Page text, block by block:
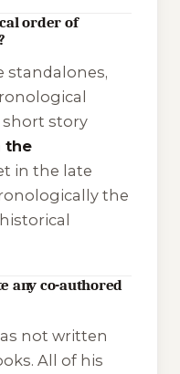
order of
standalones,
short story
the
in the late
the
any co-authored
not written
All of his